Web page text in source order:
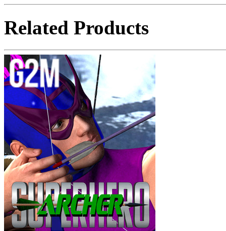
Related Products